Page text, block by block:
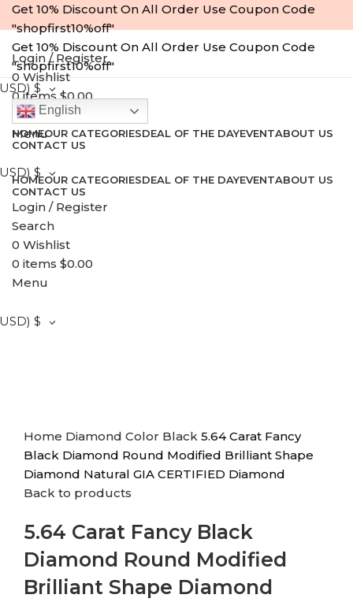
Get 10% Discount On All Order Use Coupon Code
"shopfirst10%off"
Get 10% Discount On All Order Use Coupon Code
"shopfirst10%off"
Login / Register
0 Wishlist
0items $0.00
Search
Menu
$
$
English
HOMEOUR CATEGORIESDEAL OF THE DAYEVENTABOUT US
CONTACT US
HOMEOUR CATEGORIESDEAL OF THE DAYEVENTABOUT US
CONTACT US
Login / Register
Search
0 Wishlist
0 items $0.00
Menu
$
-23%
Click to enlarge
Home Diamond Color Black 5.64 Carat Fancy
Black Diamond Round Modified Brilliant Shape
Diamond Natural GIA CERTIFIED Diamond
Back to products
5.64 Carat Fancy Black
Diamond Round Modified
Brilliant Shape Diamond